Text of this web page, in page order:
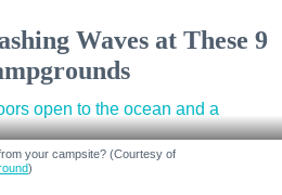
Waves at These 9
your campsite? (Courtesy of
)